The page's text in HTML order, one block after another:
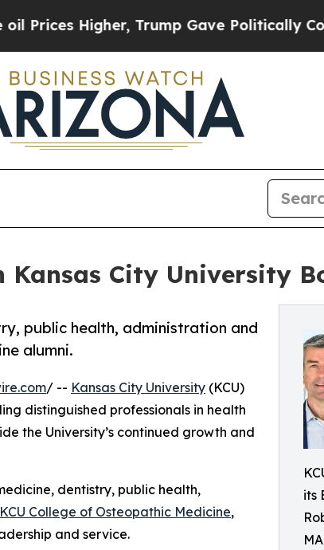
Trump Gave Politically
Kansas City University
its
public health, administration and
alumni.
/ -- Kansas City University (KCU)
distinguished professionals in health
the University’s continued growth and
dentistry, public health,
KCU College of Osteopathic Medicine,
and service.